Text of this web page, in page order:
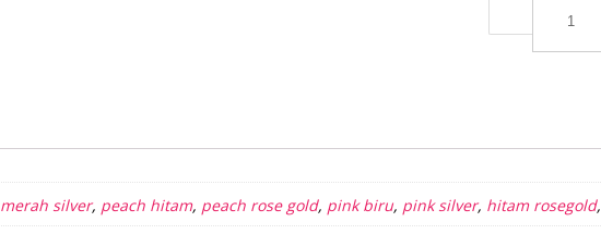
quantity
merah silver, peach hitam, peach rose gold, pink biru, pink silver, hitam rosegold,